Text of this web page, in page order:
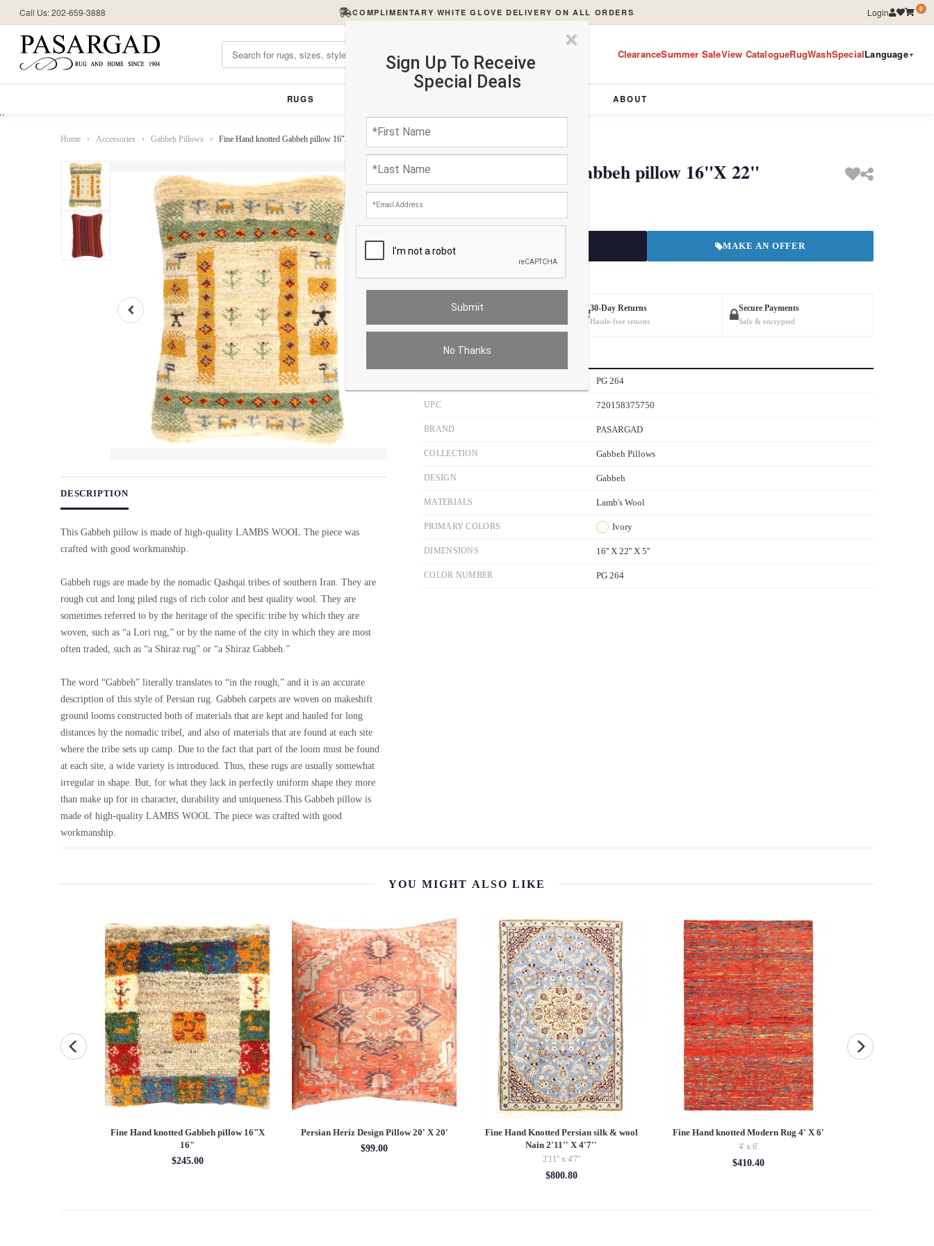
//
Call Us: 202-659-3888 COMPLIMENTARY WHITE GLOVE DELIVERY ON ALL ORDERS Login 0
ClearanceSummer SaleView CatalogueRugWashSpecialLanguage▼
RUGS ABOUT
×
Sign Up To Receive
Special Deals
No Thanks
Home › Accessories › Gabbeh Pillows › Fine Hand knotted Gabbeh pillow 16"X 22"
DESCRIPTION
This Gabbeh pillow is made of high-quality LAMBS WOOL The piece was
crafted with good workmanship.
Gabbeh rugs are made by the nomadic Qashqai tribes of southern Iran. They are
rough cut and long piled rugs of rich color and best quality wool. They are
sometimes referred to by the heritage of the specific tribe by which they are
woven, such as “a Lori rug,” or by the name of the city in which they are most
often traded, such as “a Shiraz rug” or “a Shiraz Gabbeh.”
The word “Gabbeh” literally translates to “in the rough,” and it is an accurate
description of this style of Persian rug. Gabbeh carpets are woven on makeshift
ground looms constructed both of materials that are kept and hauled for long
distances by the nomadic tribel, and also of materials that are found at each site
where the tribe sets up camp. Due to the fact that part of the loom must be found
at each site, a wide variety is introduced. Thus, these rugs are usually somewhat
irregular in shape. But, for what they lack in perfectly uniform shape they more
than make up for in character, durability and uniqueness.This Gabbeh pillow is
made of high-quality LAMBS WOOL The piece was crafted with good
workmanship.
Fine Hand knotted Gabbeh pillow 16"X 22"
$345.00
MAKE AN OFFER
Estimated Delivery: 3 – 4 Business Days
White Glove Delivery 30-Day Returns
Hassle-free returns
Secure Payments
Safe & encrypted
PRODUCT DETAILS
PG 264
UPC 720158375750
BRAND PASARGAD
COLLECTION Gabbeh Pillows
DESIGN Gabbeh
MATERIALS Lamb's Wool
PRIMARY COLORS Ivory
DIMENSIONS 16'' X 22'' X 5''
COLOR NUMBER PG 264
YOU MIGHT ALSO LIKE
Fine Hand knotted Gabbeh pillow 16"X
16"
$245.00
Persian Heriz Design Pillow 20' X 20'
$99.00
Fine Hand Knotted Persian silk & wool
Nain 2'11'' X 4'7''
2'11'' x 4'7''
$800.80
Fine Hand knotted Modern Rug 4' X 6'
4' x 6'
$410.40